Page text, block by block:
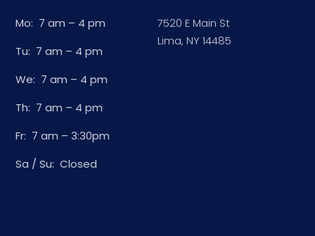
Mo: 7 am – 4 pm
Tu: 7 am – 4 pm
We: 7 am – 4 pm
Th: 7 am – 4 pm
Fr: 7 am – 3:30pm
Sa / Su: Closed
7520 E Main St
Lima, NY 14485